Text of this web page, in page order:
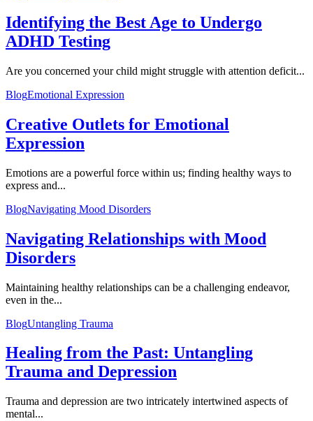
Identifying the Best Age to Undergo
ADHD Testing
Are you concerned your child might struggle with attention deficit...
BlogEmotional Expression
Creative Outlets for Emotional
Expression
Emotions are a powerful force within us; finding healthy ways to
express and...
BlogNavigating Mood Disorders
Navigating Relationships with Mood
Disorders
Maintaining healthy relationships can be a challenging endeavor,
even in the...
BlogUntangling Trauma
Healing from the Past: Untangling
Trauma and Depression
Trauma and depression are two intricately intertwined aspects of
mental...